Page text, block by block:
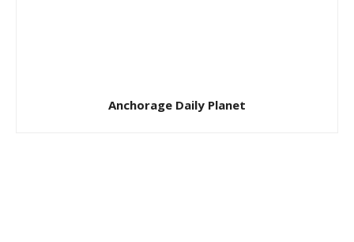
Anchorage Daily Planet